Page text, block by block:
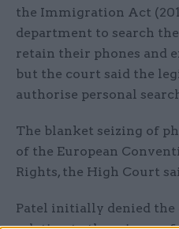
the Immigration Act
department to search
retain their phones and
but the court said the
authorise personal
The blanket seizing of
of the European
Rights, the High Court
Patel initially denied the